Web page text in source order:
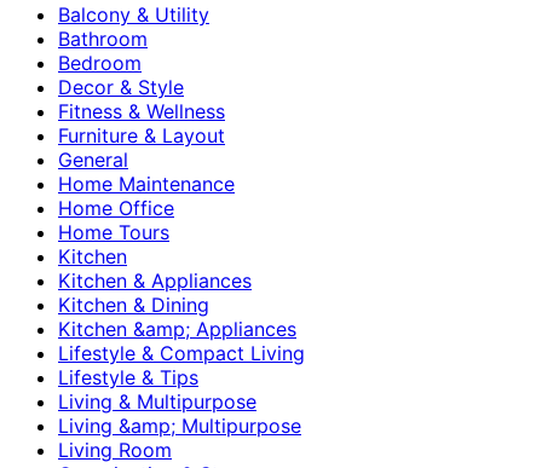
Balcony & Utility
Bathroom
Bedroom
Decor & Style
Fitness & Wellness
Furniture & Layout
General
Home Maintenance
Home Office
Home Tours
Kitchen
Kitchen & Appliances
Kitchen & Dining
Kitchen &amp; Appliances
Lifestyle & Compact Living
Lifestyle & Tips
Living & Multipurpose
Living &amp; Multipurpose
Living Room